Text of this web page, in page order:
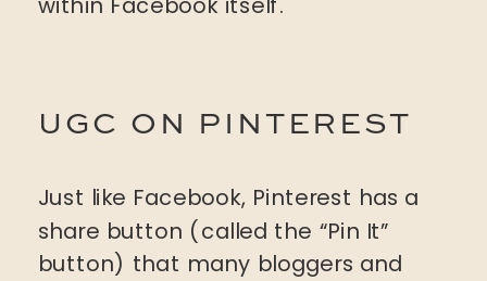
UGC ON PINTEREST
Just like Facebook, Pinterest has a
share button (called the “Pin It”
button) that many bloggers and